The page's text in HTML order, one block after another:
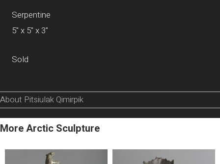
Serpentine
5" x 5" x 3"
Sold
About Pitsiulak Qimirpik
More Arctic Sculpture